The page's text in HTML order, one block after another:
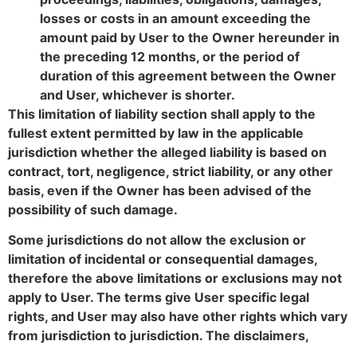
losses or costs in an amount exceeding the
amount paid by User to the Owner hereunder in
the preceding 12 months, or the period of
duration of this agreement between the Owner
and User, whichever is shorter.
This limitation of liability section shall apply to the
fullest extent permitted by law in the applicable
jurisdiction whether the alleged liability is based on
contract, tort, negligence, strict liability, or any other
basis, even if the Owner has been advised of the
possibility of such damage.
Some jurisdictions do not allow the exclusion or
limitation of incidental or consequential damages,
therefore the above limitations or exclusions may not
apply to User. The terms give User specific legal
rights, and User may also have other rights which vary
from jurisdiction to jurisdiction. The disclaimers,